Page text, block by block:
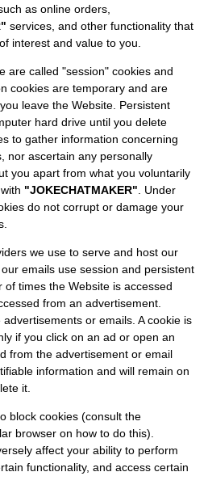
as online orders,
services, and other functionality that
interest and value to you.
are called "session" cookies and
cookies are temporary and are
leave the Website. Persistent
hard drive until you delete
to gather information concerning
nor ascertain any personally
you apart from what you voluntarily
"JOKECHATMAKER" . Under
do not corrupt or damage your
we use to serve and host our
emails use session and persistent
times the Website is accessed
from an advertisement.
or emails. A cookie is
if you click on an ad or open an
from the advertisement or email
information and will remain on
it.
block cookies (consult the
browser on how to do this).
affect your ability to perform
functionality, and access certain